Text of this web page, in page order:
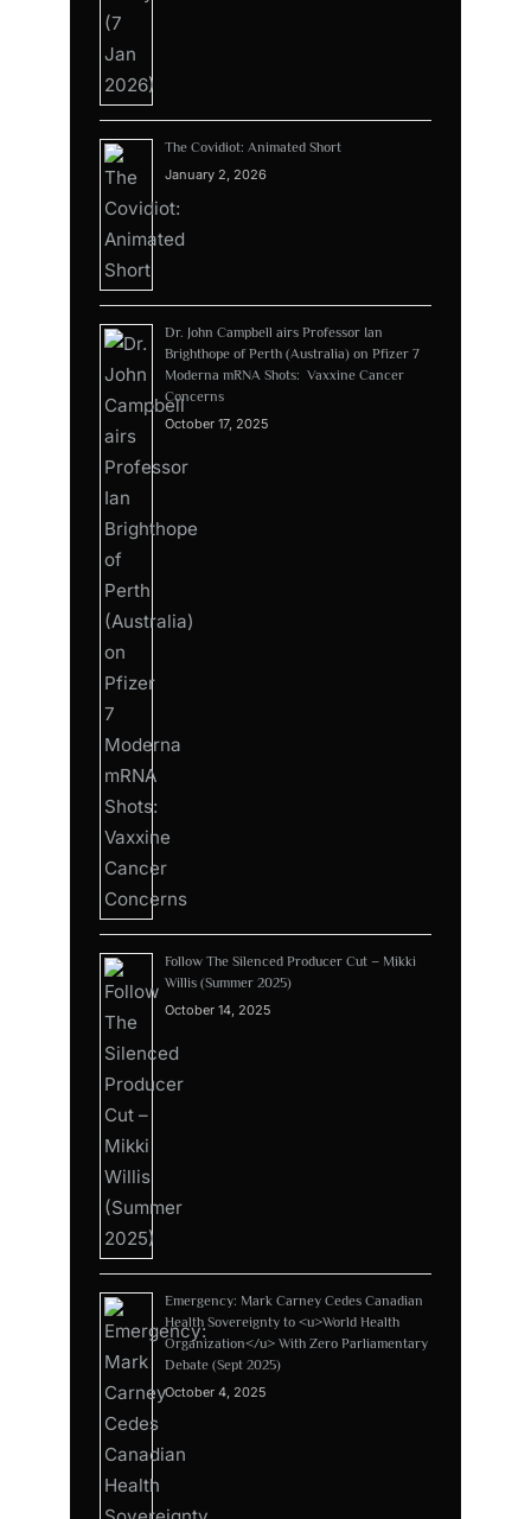
The Covidiot: Animated Short
January 2, 2026
Dr. John Campbell airs Professor Ian
Brighthope of Perth (Australia) on Pfizer 7
Moderna mRNA Shots: Vaxxine Cancer
Concerns
October 17, 2025
Follow The Silenced Producer Cut – Mikki
Willis (Summer 2025)
October 14, 2025
Emergency: Mark Carney Cedes Canadian
Health Sovereignty to <u>World Health
Organization</u> With Zero Parliamentary
Debate (Sept 2025)
October 4, 2025